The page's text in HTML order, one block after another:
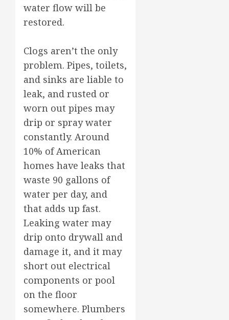
water flow will be
restored.
Clogs aren’t the only
problem. Pipes, toilets,
and sinks are liable to
leak, and rusted or
worn out pipes may
drip or spray water
constantly. Around
10% of American
homes have leaks that
waste 90 gallons of
water per day, and
that adds up fast.
Leaking water may
drip onto drywall and
damage it, and it may
short out electrical
components or pool
on the floor
somewhere. Plumbers